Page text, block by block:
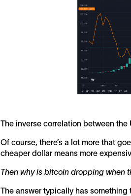
The inverse correlation between
Of course, there’s a lot more that
cheaper dollar means more
Then why is bitcoin dropping when
The answer typically has